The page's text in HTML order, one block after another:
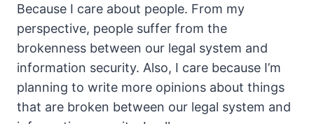
Because I care about people. From my
perspective, people suffer from the
brokenness between our legal system and
information security. Also, I care because I’m
planning to write more opinions about things
that are broken between our legal system and